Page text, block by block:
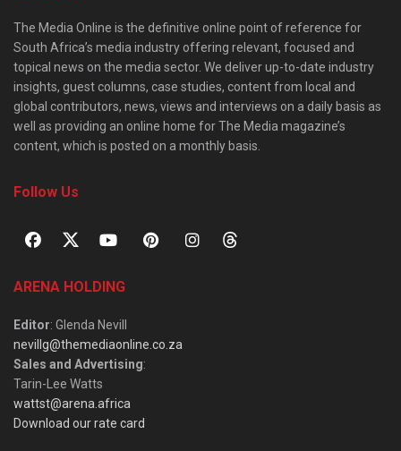
The Media Online is the definitive online point of reference for
South Africa’s media industry offering relevant, focused and
topical news on the media sector. We deliver up-to-date industry
insights, guest columns, case studies, content from local and
global contributors, news, views and interviews on a daily basis as
well as providing an online home for The Media magazine’s
content, which is posted on a monthly basis.
Follow Us
ARENA HOLDING
Editor: Glenda Nevill
nevillg@themediaonline.co.za
Sales and Advertising:
Tarin-Lee Watts
wattst@arena.africa
Download our rate card